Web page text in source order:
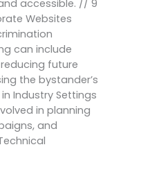
accessible. // 9
Websites
can include
future
the bystander’s
Industry Settings
in planning
and